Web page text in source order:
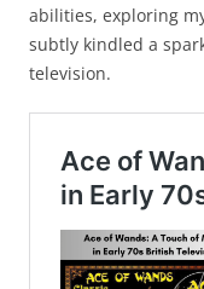
abilities, exploring
subtly kindled a
television.